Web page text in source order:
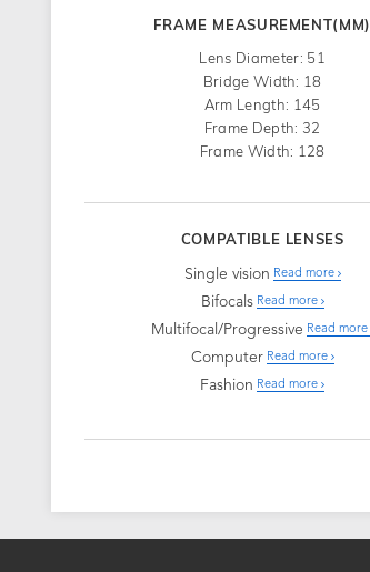
FRAME MEASUREMENT(MM)
Lens Diameter: 51
Bridge Width: 18
Arm Length: 145
Frame Depth: 32
Frame Width: 128
COMPATIBLE LENSES
Single vision Read more
Bifocals Read more
Multifocal/Progressive Read more
Computer Read more
Fashion Read more